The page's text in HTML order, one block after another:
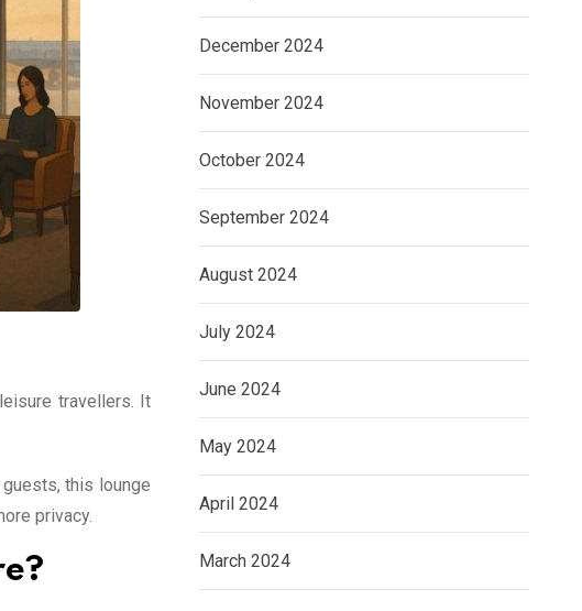
travellers. It
this lounge
privacy.
December 2024
November 2024
October 2024
September 2024
August 2024
July 2024
June 2024
May 2024
April 2024
March 2024